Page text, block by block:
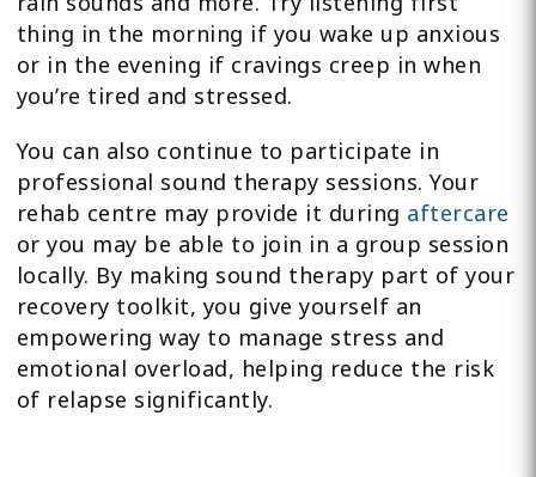
thing in the morning if you wake up anxious
or in the evening if cravings creep in when
you’re tired and stressed.
You can also continue to participate in
professional sound therapy sessions. Your
rehab centre may provide it during aftercare
or you may be able to join in a group session
locally. By making sound therapy part of your
recovery toolkit, you give yourself an
empowering way to manage stress and
emotional overload, helping reduce the risk
of relapse significantly.